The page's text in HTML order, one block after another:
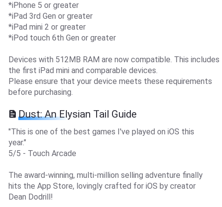
*iPhone 5 or greater
*iPad 3rd Gen or greater
*iPad mini 2 or greater
*iPod touch 6th Gen or greater
Devices with 512MB RAM are now compatible. This includes
the first iPad mini and comparable devices.
Please ensure that your device meets these requirements
before purchasing.
Dust: An Elysian Tail Guide
"This is one of the best games I've played on iOS this
year."
5/5 - Touch Arcade
The award-winning, multi-million selling adventure finally
hits the App Store, lovingly crafted for iOS by creator
Dean Dodrill!